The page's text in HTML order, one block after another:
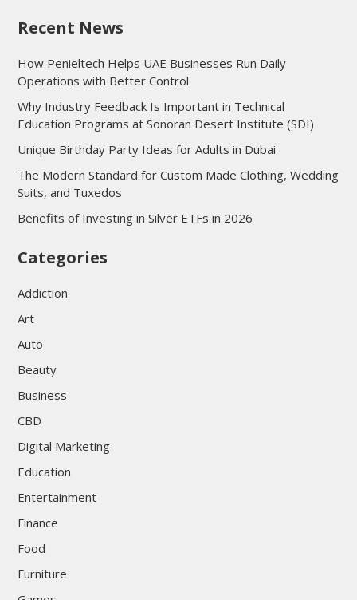
Recent News
How Penieltech Helps UAE Businesses Run Daily
Operations with Better Control
Why Industry Feedback Is Important in Technical
Education Programs at Sonoran Desert Institute (SDI)
Unique Birthday Party Ideas for Adults in Dubai
The Modern Standard for Custom Made Clothing, Wedding
Suits, and Tuxedos
Benefits of Investing in Silver ETFs in 2026
Categories
Addiction
Art
Auto
Beauty
Business
CBD
Digital Marketing
Education
Entertainment
Finance
Food
Furniture